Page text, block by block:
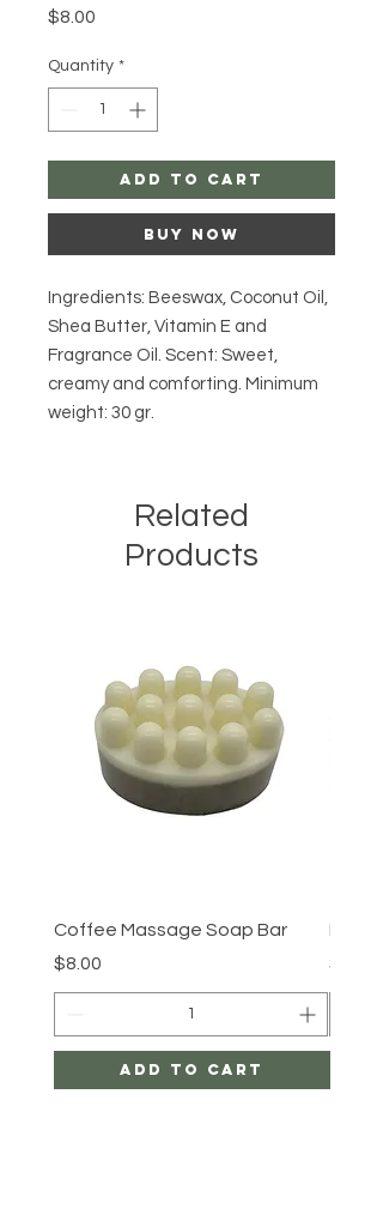
$8.00
Quantity *
Add to Cart
Buy Now
Ingredients: Beeswax, Coconut Oil,
Shea Butter, Vitamin E and
Fragrance Oil. Scent: Sweet,
creamy and comforting. Minimum
weight: 30 gr.
Related
Products
Coffee Massage Soap Bar
Price
$8.00
Add to Cart
By
Price
$8.00